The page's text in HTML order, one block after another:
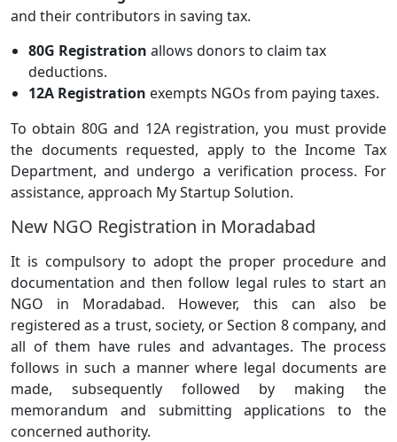
and their contributors in saving tax.
80G Registration allows donors to claim tax
deductions.
12A Registration exempts NGOs from paying taxes.
To obtain 80G and 12A registration, you must provide
the documents requested, apply to the Income Tax
Department, and undergo a verification process. For
assistance, approach My Startup Solution.
New NGO Registration in Moradabad
It is compulsory to adopt the proper procedure and
documentation and then follow legal rules to start an
NGO in Moradabad. However, this can also be
registered as a trust, society, or Section 8 company, and
all of them have rules and advantages. The process
follows in such a manner where legal documents are
made, subsequently followed by making the
memorandum and submitting applications to the
concerned authority.